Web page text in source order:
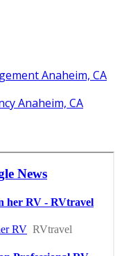
Anaheim, CA
Anaheim, CA